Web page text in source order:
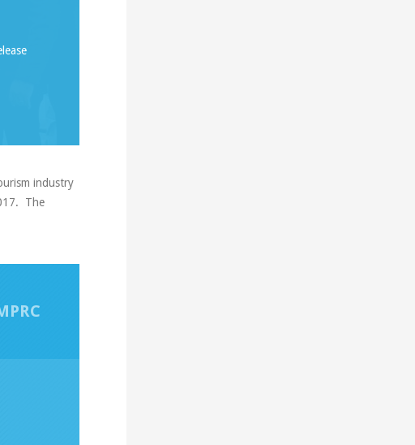
industry
The